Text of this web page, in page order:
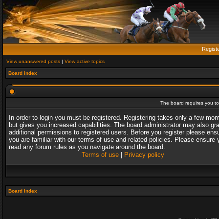
View unanswered posts | View active topics
Board index
The board requires you
In order to login you must be registered. Registering takes only a few
but gives you increased capabilities. The board administrator may also
additional permissions to registered users. Before you register please
you are familiar with our terms of use and related policies. Please ensure
read any forum rules as you navigate around the board.
Terms of use| Privacy policy
Board index